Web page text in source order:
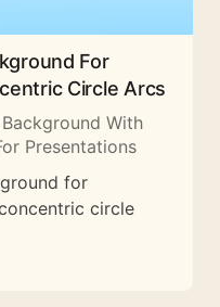
For
Circle Arcs
With
Presentations
for
circle